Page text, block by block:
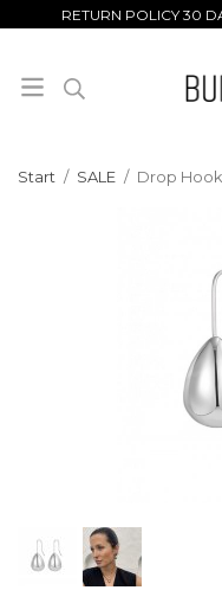
RETURN POLICY
Start / SALE / Drop